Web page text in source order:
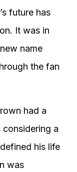
future has
It was in
name
the fan
had a
a
his life
was